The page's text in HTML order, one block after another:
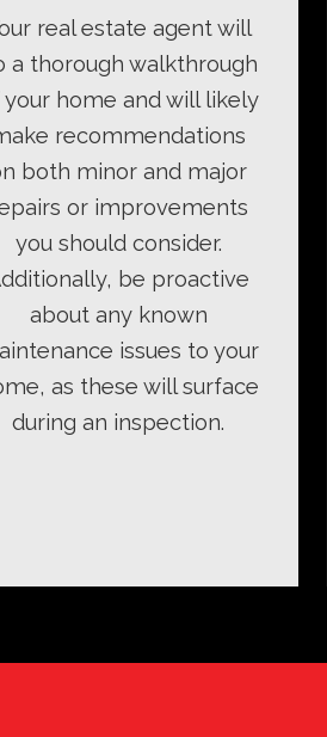
real estate agent will
a thorough walkthrough
your home and will likely
recommendations
both minor and major
or improvements
you should consider.
be proactive
about any known
issues to your
as these will surface
during an inspection.